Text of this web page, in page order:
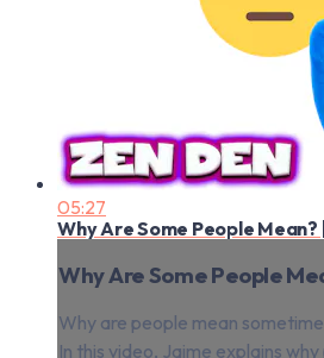
05:27
Why Are Some People Mean?
Why Are Some People
Why are people mean
In this video, Jaime explains